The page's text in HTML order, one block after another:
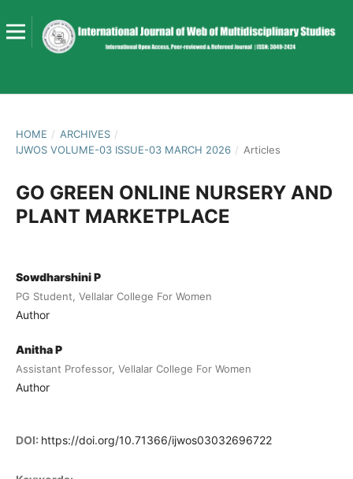
HOME / ARCHIVES /
IJWOS VOLUME-03 ISSUE-03 MARCH 2026 / Articles
GO GREEN ONLINE NURSERY AND
PLANT MARKETPLACE
Sowdharshini P
PG Student, Vellalar College For Women
Author
Anitha P
Assistant Professor, Vellalar College For Women
Author
DOI: https://doi.org/10.71366/ijwos03032696722